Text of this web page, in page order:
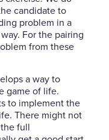
candidate to
problem in a
For the pairing
from these
a way to
game of life.
to implement the
There might not
full